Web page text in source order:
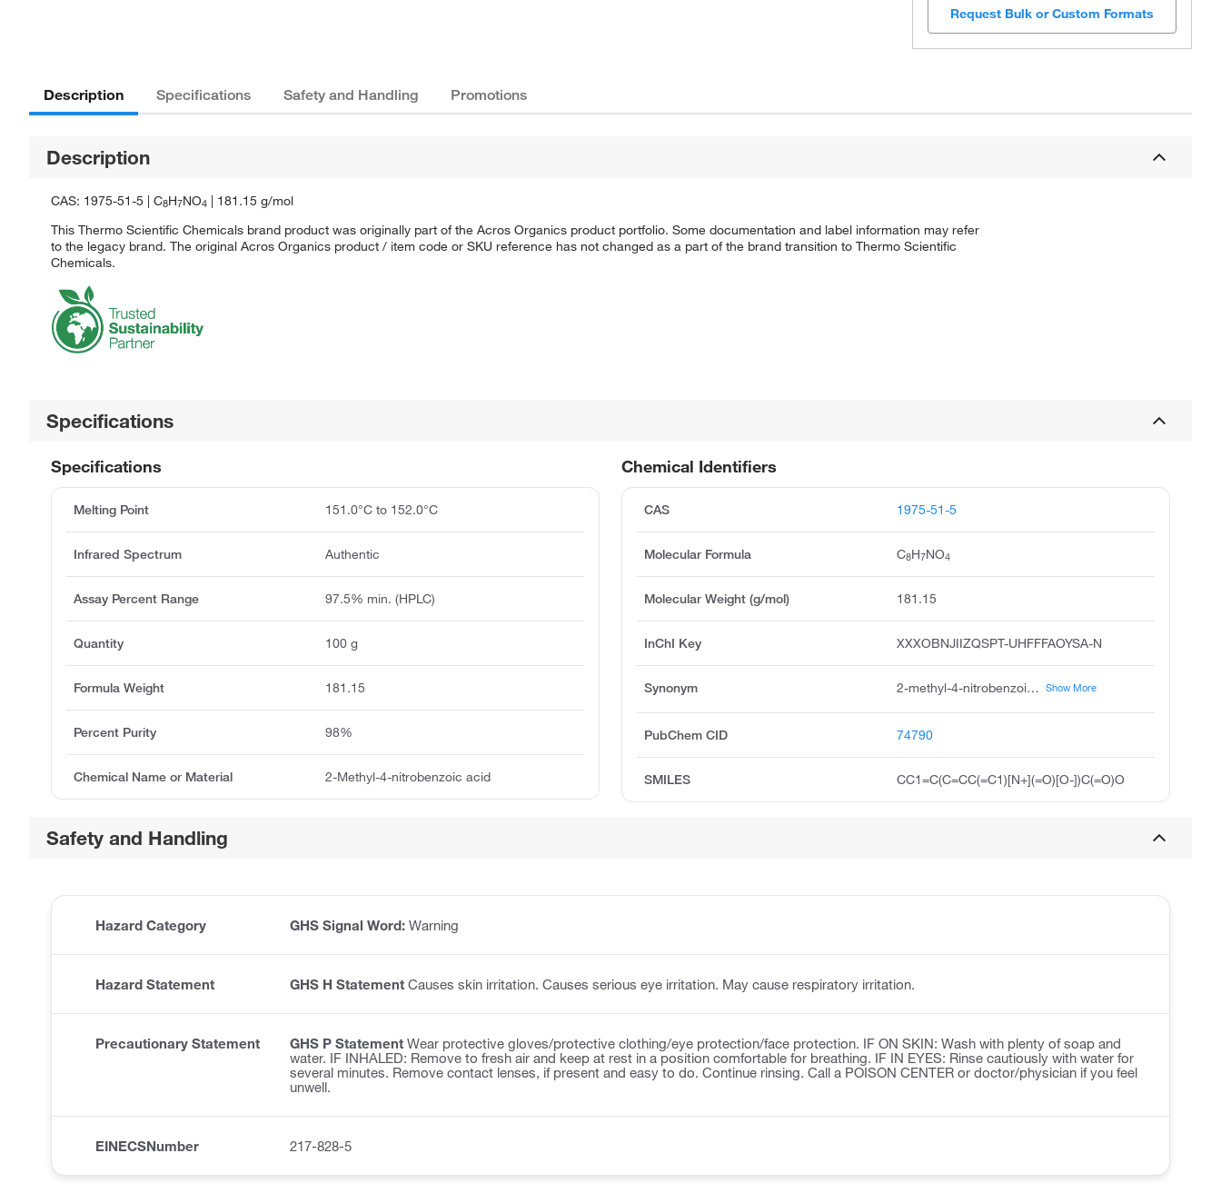
Request Bulk or Custom Formats
Description Specifications Safety and Handling Promotions
Description
CAS: 1975-51-5 | C8H7NO4 | 181.15 g/mol
This Thermo Scientific Chemicals brand product was originally part of the Acros Organics product portfolio. Some documentation and label information may refer
to the legacy brand. The original Acros Organics product / item code or SKU reference has not changed as a part of the brand transition to Thermo Scientific
Chemicals.
Specifications
Chemical Identifiers
CAS 1975-51-5
Molecular Formula C8H7NO4
Molecular Weight (g/mol) 181.15
InChI Key XXXOBNJIIZQSPT-UHFFFAOYSA-N
Synonym 2-methyl-4-nitrobenzoic acid, 4-nitro-o-toluic acid, 2-methyl-4-nitro-benzoic acid, 2-methyl-4-nitrobenzoicacid, 4-nitro-2-methylbenzoic acid, benzoic acid, 2-methyl-4-nitro, pubchem8363, acmc-1bsab, 2-carboxy-5-nitrotoluene, 2-methyl4-nitrobenzoic acid Show More
PubChem CID 74790
SMILES CC1=C(C=CC(=C1)[N+](=O)[O-])C(=O)O
Specifications
Melting Point 151.0°C to 152.0°C
Infrared Spectrum Authentic
Assay Percent Range 97.5% min. (HPLC)
Quantity 100 g
Formula Weight 181.15
Percent Purity 98%
Chemical Name or Material 2-Methyl-4-nitrobenzoic acid
Safety and Handling
Hazard Category GHS Signal Word: Warning
Hazard Statement GHS H Statement Causes skin irritation. Causes serious eye irritation. May cause respiratory irritation.
Precautionary Statement GHS P Statement Wear protective gloves/protective clothing/eye protection/face protection. IF ON SKIN: Wash with plenty of soap and
water. IF INHALED: Remove to fresh air and keep at rest in a position comfortable for breathing. IF IN EYES: Rinse cautiously with water for
several minutes. Remove contact lenses, if present and easy to do. Continue rinsing. Call a POISON CENTER or doctor/physician if you feel
unwell.
EINECSNumber 217-828-5